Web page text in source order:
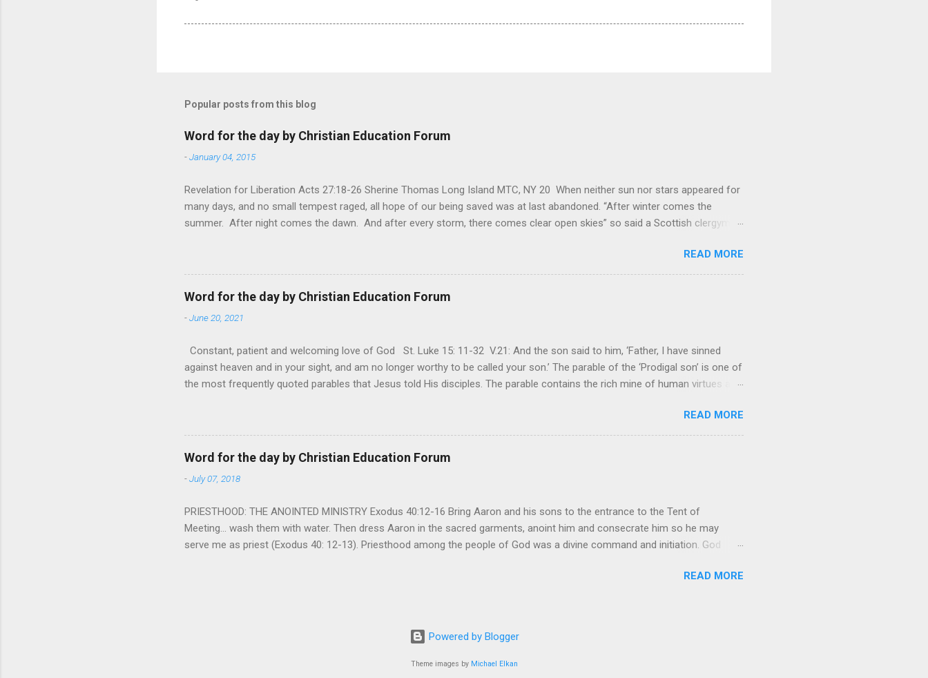
Popular posts from this blog
Word for the day by Christian Education Forum
-January 04, 2015
Revelation for Liberation Acts 27:18-26 Sherine Thomas Long Island MTC, NY 20 When neither sun nor stars appeared for
many days, and no small tempest raged, all hope of our being saved was at last abandoned. “After winter comes the
summer. After night comes the dawn. And after every storm, there comes clear open skies” so said a Scottish clergyman
hardest weapon to carry when you’re living with the loss of a loved one, something that almost feels like a terrible
nightmare that’ll never go away. It’s a weapon difficult to carry when day in and day out no one seems to hear or see those
tears that are shed or silent cries that are made during a heartfelt prayer. It’s a weapon difficult to carry as you see your
loved one lying on that hospital bed. It’s a weapon difficult to carry as you search and seek out answers to tel...
READ MORE
Word for the day by Christian Education Forum
-June 20, 2021
Constant, patient and welcoming love of God St. Luke 15: 11-32 V.21: And the son said to him, ‘Father, I have sinned
against heaven and in your sight, and am no longer worthy to be called your son.’ The parable of the ‘Prodigal son’ is one of
the most frequently quoted parables that Jesus told His disciples. The parable contains the rich mine of human virtues and
vivid detail the pathetic depth of human sinfulness and the glorious heights of God’s forgiveness. As a story of human
nature, fathers are generally merciful to their children in any circumstance. They are very protective and are eager to
provide for and secure the lives of their offspring. Jesus is telling this parable to underscore the superlative love of God to
His children. The nature of such love is reiterated by Jesus in Matthew 7:11. Humankind wh...
READ MORE
Word for the day by Christian Education Forum
-July 07, 2018
PRIESTHOOD: THE ANOINTED MINISTRY Exodus 40:12-16 Bring Aaron and his sons to the entrance to the Tent of
Meeting... wash them with water. Then dress Aaron in the sacred garments, anoint him and consecrate him so he may
serve me as priest (Exodus 40: 12-13). Priesthood among the people of God was a divine command and initiation. God
to take up this kind of ministry among the people of God. Priests are always separated and appointed as channels that
duties and that led the people to go away from God. So the priests have a special and significant ministry to perform in this
READ MORE
Powered by Blogger
Theme images by Michael Elkan